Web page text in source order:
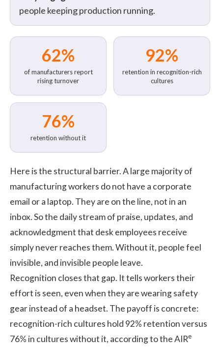
people keeping production running.
62%
of manufacturers report
rising turnover
92%
retention in recognition-rich
cultures
76%
retention without it
Here is the structural barrier. A large majority of
manufacturing workers do not have a corporate
email or a laptop. They are on the line, not in an
inbox. So the daily stream of praise, updates, and
acknowledgment that desk employees receive
simply never reaches them. Without it, people feel
invisible, and invisible people leave.
Recognition closes that gap. It tells workers their
effort is seen, even when they are wearing safety
gear instead of a headset. The payoff is concrete:
recognition-rich cultures hold 92% retention versus
76% in cultures without it, according to theAIRe